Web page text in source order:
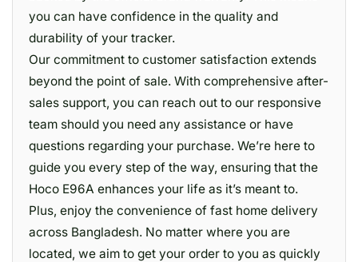
you can have confidence in the quality and
durability of your tracker.
Our commitment to customer satisfaction extends
beyond the point of sale. With comprehensive after-
sales support, you can reach out to our responsive
team should you need any assistance or have
questions regarding your purchase. We’re here to
guide you every step of the way, ensuring that the
Hoco E96A enhances your life as it’s meant to.
Plus, enjoy the convenience of fast home delivery
across Bangladesh. No matter where you are
located, we aim to get your order to you as quickly